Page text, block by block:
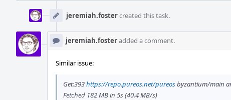
Timeline
jeremiah.fostercreated this task.
jeremiah.fosteradded a comment.
Similar issue:
Get:393https://repo.pureos.net/pureosbyzantium/main
Fetched 182 MB in 5s (40.4 MB/s)